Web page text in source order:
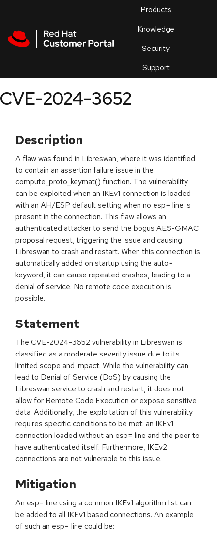
Products
Knowledge
Security
Support
an
CVE-2024-3652
Description
A flaw was found in Libreswan, where it was identified
to contain an assertion failure issue in the
compute_proto_keymat() function. The vulnerability
can be exploited when an IKEv1 connection is loaded
with an AH/ESP default setting when no esp= line is
present in the connection. This flaw allows an
authenticated attacker to send the bogus AES-GMAC
proposal request, triggering the issue and causing
Libreswan to crash and restart. When this connection is
automatically added on startup using the auto=
keyword, it can cause repeated crashes, leading to a
denial of service. No remote code execution is
possible.
Statement
The CVE-2024-3652 vulnerability in Libreswan is
classified as a moderate severity issue due to its
limited scope and impact. While the vulnerability can
lead to Denial of Service (DoS) by causing the
Libreswan service to crash and restart, it does not
allow for Remote Code Execution or expose sensitive
data. Additionally, the exploitation of this vulnerability
requires specific conditions to be met: an IKEv1
connection loaded without an esp= line and the peer to
have authenticated itself. Furthermore, IKEv2
connections are not vulnerable to this issue.
Mitigation
An esp= line using a common IKEv1 algorithm list can
be added to all IKEv1 based connections. An example
of such an esp= line could be: